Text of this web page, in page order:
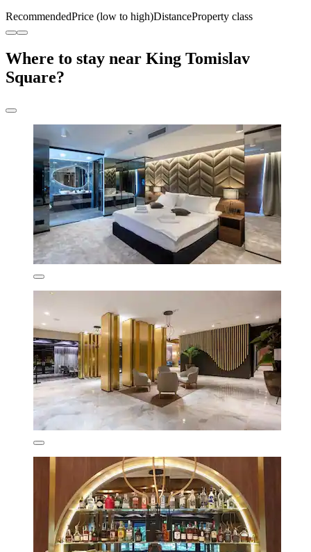
RecommendedPrice (low to high)DistanceProperty class
Where to stay near King Tomislav
Square?